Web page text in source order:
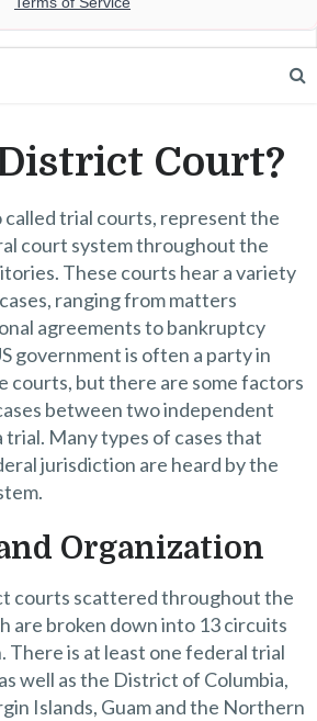
Court?
trial courts, represent the
court system throughout the
These courts hear a variety
ranging from matters
agreements to bankruptcy
government is often a party in
courts, but there are some factors
between two independent
Many types of cases that
jurisdiction are heard by the
Organization
courts scattered throughout the
are broken down into 13 circuits
There is at least one federal trial
well as the District of Columbia,
Islands, Guam and the Northern